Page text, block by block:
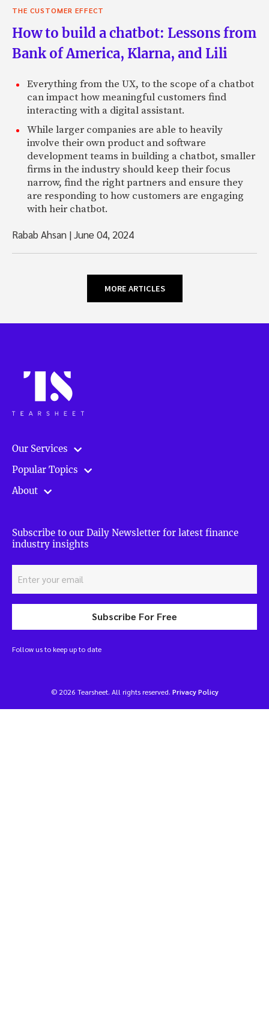
THE CUSTOMER EFFECT
How to build a chatbot: Lessons from
Bank of America, Klarna, and Lili
Everything from the UX, to the scope of a chatbot
can impact how meaningful customers find
interacting with a digital assistant.
While larger companies are able to heavily
involve their own product and software
development teams in building a chatbot, smaller
firms in the industry should keep their focus
narrow, find the right partners and ensure they
are responding to how customers are engaging
with heir chatbot.
Rabab Ahsan |June 04, 2024
MORE ARTICLES
Our Services
Popular Topics
About
Subscribe to our Daily Newsletter for latest finance
industry insights
Subscribe For Free
Follow us to keep up to date
© 2026 Tearsheet. All rights reserved. Privacy Policy